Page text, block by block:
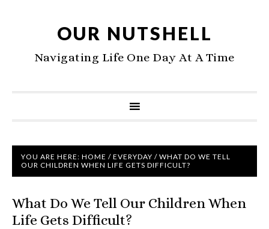
OUR NUTSHELL
Navigating Life One Day At A Time
YOU ARE HERE: HOME / EVERYDAY / WHAT DO WE TELL
OUR CHILDREN WHEN LIFE GETS DIFFICULT?
What Do We Tell Our Children When
Life Gets Difficult?